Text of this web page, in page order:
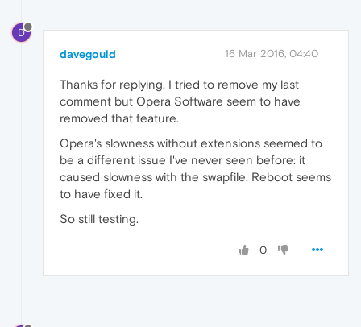
D
davegould 16 Mar 2016, 04:40
Thanks for replying. I tried to remove my last
comment but Opera Software seem to have
removed that feature.
Opera's slowness without extensions seemed to
be a different issue I've never seen before: it
caused slowness with the swapfile. Reboot seems
to have fixed it.
So still testing.
0